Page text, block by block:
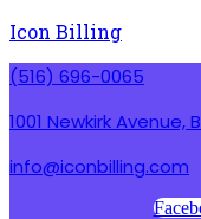
Icon Billing
(516) 696-0065
1001 Newkirk Avenue,
info@iconbilling.com